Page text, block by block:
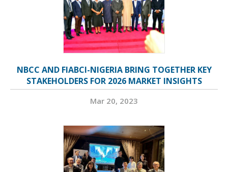
NBCC AND FIABCI-NIGERIA BRING TOGETHER KEY
STAKEHOLDERS FOR 2026 MARKET INSIGHTS
Mar 20, 2023